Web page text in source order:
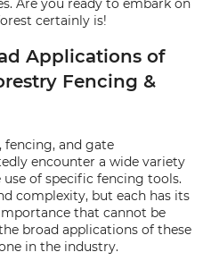
Are you ready to embark on
certainly is!
Applications of
Fencing &
fencing, and gate
encounter a wide variety
of specific fencing tools.
complexity, but each has its
that cannot be
broad applications of these
in the industry.